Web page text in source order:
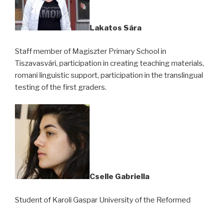
Lakatos Sára
Staff member of Magiszter Primary School in
Tiszavasvári, participation in creating teaching materials,
romani linguistic support, participation in the translingual
testing of the first graders.
Cselle Gabriella
Student of Karoli Gaspar University of the Reformed